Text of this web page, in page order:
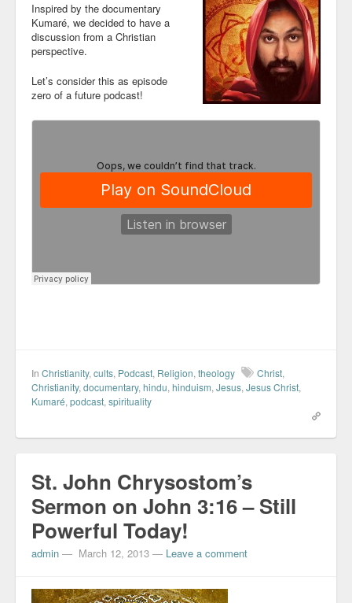
Inspired by the documentary
Kumaré, we decided to have a
discussion from a Christian
perspective.
Let’s consider this as episode
zero of a future podcast!
In Christianity, cults, Podcast, Religion, theology Christ,
Christianity, documentary, hindu, hinduism, Jesus, Jesus Christ,
Kumaré, podcast, spirituality
St. John Chrysostom’s
Sermon on John 3:16 – Still
Powerful Today!
admin — March 12, 2013 — Leave a comment